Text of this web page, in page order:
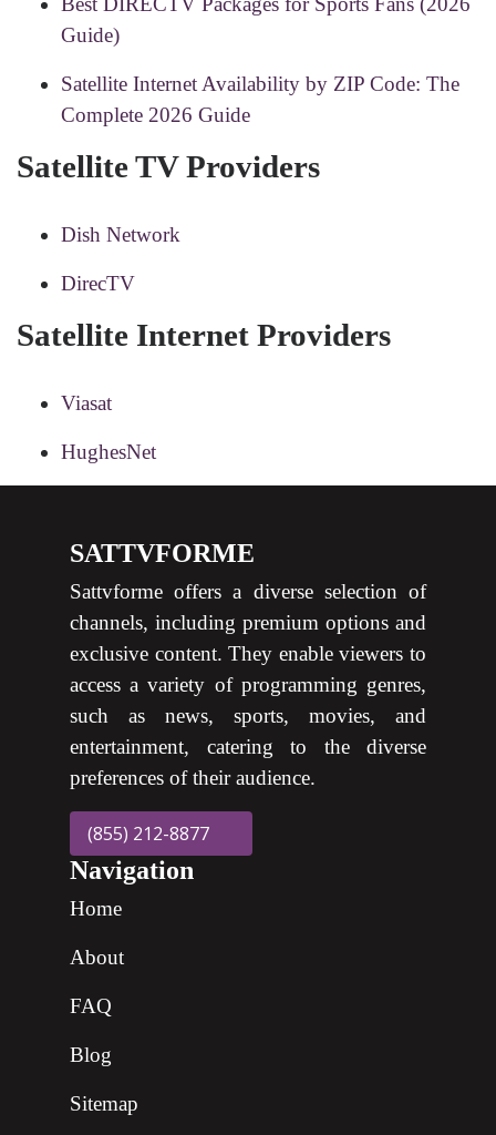
Guide)
Satellite Internet Availability by ZIP Code: The
Complete 2026 Guide
Satellite TV Providers
Dish Network
DirecTV
Satellite Internet Providers
Viasat
HughesNet
SATTVFORME
Sattvforme offers a diverse selection of
channels, including premium options and
exclusive content. They enable viewers to
access a variety of programming genres,
such as news, sports, movies, and
entertainment, catering to the diverse
preferences of their audience.
(855) 212-8877
Navigation
Home
About
FAQ
Blog
Sitemap